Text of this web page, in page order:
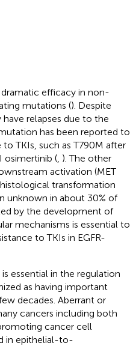
dramatic efficacy in non-
mutations (). Despite
relapses due to the
has been reported to
TKIs, such as T790M after
osimertinib (, ). The other
activation (MET
transformation
unknown in about 30% of
by the development of
mechanisms is essential to
to TKIs in EGFR-
essential in the regulation
as having important
decades. Aberrant or
cancers including both
cancer cell
in epithelial-to-